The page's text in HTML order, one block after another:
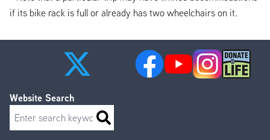
if its bike rack is full or already has two wheelchairs on it.
Website Search
Search